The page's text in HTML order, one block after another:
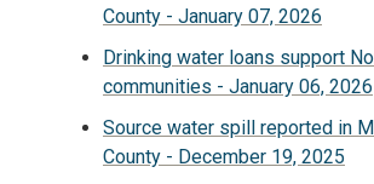
County - January 07, 2026
Drinking water loans support
communities - January 06, 2026
Source water spill reported in
County - December 19, 2025